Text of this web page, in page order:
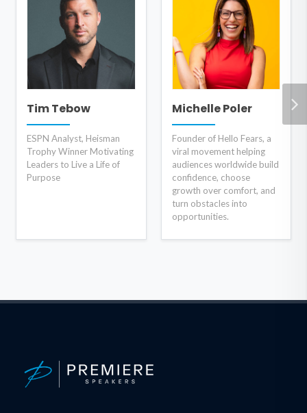
Tim Tebow
ESPN Analyst, Heisman
Trophy Winner Motivating
Leaders to Live a Life of
Purpose
Michelle Poler
Founder of Hello Fears, a
viral movement helping
audiences worldwide build
confidence, choose
growth over comfort, and
turn obstacles into
opportunities.